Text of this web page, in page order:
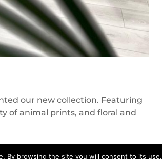
our new collection. Featuring
of animal prints, and floral and
By browsing the site you will consent to its use.